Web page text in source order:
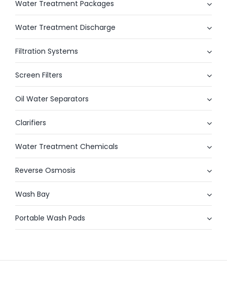
Water Treatment Packages
Water Treatment Discharge
Filtration Systems
Screen Filters
Oil Water Separators
Clarifiers
Water Treatment Chemicals
Reverse Osmosis
Wash Bay
Portable Wash Pads